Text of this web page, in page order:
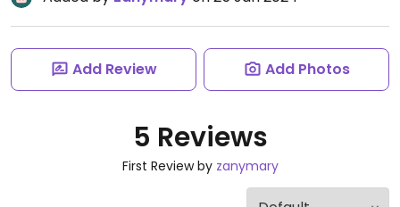
Add Review Add Photos
5 Reviews
First Review by zanymary